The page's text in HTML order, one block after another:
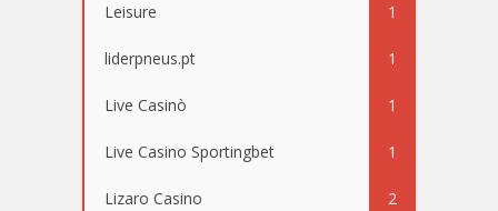
Leisure 1
liderpneus.pt 1
Live Casinò 1
Live Casino Sportingbet 1
Lizaro Casino 2